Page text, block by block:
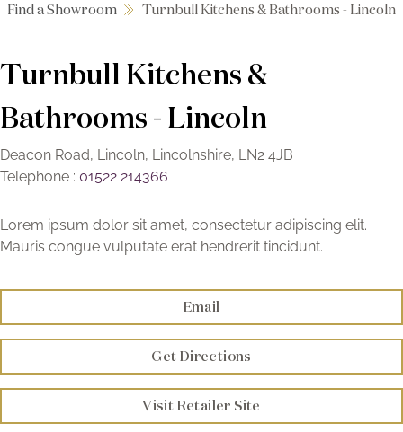
Collections
Inspiration
Products
Showrooms
Wishlist
Find a Showroom Turnbull Kitchens & Bathrooms - Lincoln
Turnbull Kitchens &
Bathrooms - Lincoln
Deacon Road, Lincoln, Lincolnshire, LN2 4JB
Telephone : 01522 214366
Lorem ipsum dolor sit amet, consectetur adipiscing elit.
Mauris congue vulputate erat hendrerit tincidunt.
Email
Get Directions
Visit Retailer Site